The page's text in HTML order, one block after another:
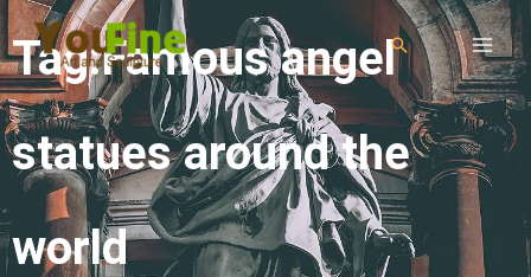
Tag:Famous angel
statues around the
world